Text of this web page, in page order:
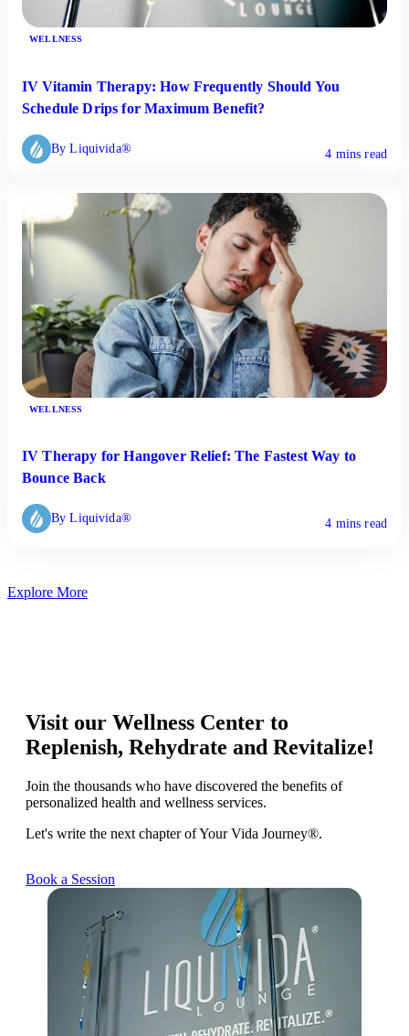
WELLNESS
IV Vitamin Therapy: How Frequently Should You
Schedule Drips for Maximum Benefit?
By Liquivida® 4 mins read
WELLNESS
IV Therapy for Hangover Relief: The Fastest Way to
Bounce Back
By Liquivida® 4 mins read
Explore More
Visit our Wellness Center to
Replenish, Rehydrate and Revitalize!
Join the thousands who have discovered the benefits of
personalized health and wellness services.
Let's write the next chapter of Your Vida Journey®.
Book a Session